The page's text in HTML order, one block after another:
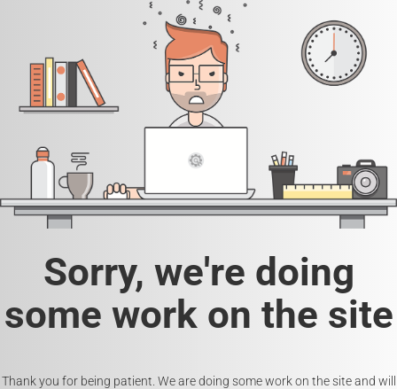
Sorry, we're doing
some work on the site
Thank you for being patient. We are doing some work on the site and will